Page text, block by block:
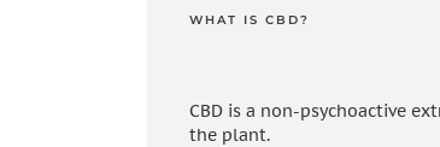
WHAT IS CBD?
CBD is a non-psychoactive
the plant.